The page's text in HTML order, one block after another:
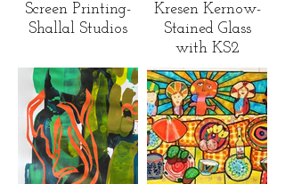
Screen Printing-
Shallal Studios
Kresen Kernow-
Stained Glass
with KS2
children across
Cornwall